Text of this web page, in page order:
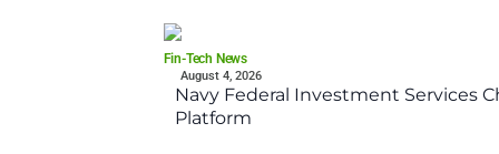
Fin-Tech News
August 4, 2026
Navy Federal Investment Services
Platform